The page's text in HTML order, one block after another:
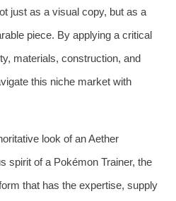
just as a visual copy, but as a
piece. By applying a critical
materials, construction, and
this niche market with
look of an Aether
spirit of a Pokémon Trainer, the
that has the expertise, supply